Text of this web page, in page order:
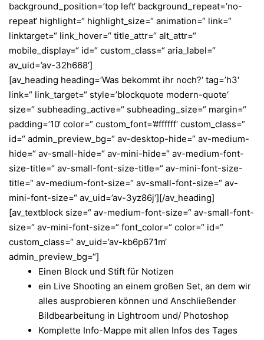
background_position=’top left‘ background_repeat=’no-
repeat‘ highlight=“ highlight_size=“ animation=“ link=“
linktarget=“ link_hover=“ title_attr=“ alt_attr=“
mobile_display=“ id=“ custom_class=“ aria_label=“
av_uid=’av-32h668′]
[av_heading heading=’Was bekommt ihr noch?‘ tag=’h3′
link=“ link_target=“ style=’blockquote modern-quote‘
size=“ subheading_active=“ subheading_size=“ margin=“
padding=’10‘ color=“ custom_font=’#ffffff‘ custom_class=“
id=“ admin_preview_bg=“ av-desktop-hide=“ av-medium-
hide=“ av-small-hide=“ av-mini-hide=“ av-medium-font-
size-title=“ av-small-font-size-title=“ av-mini-font-size-
title=“ av-medium-font-size=“ av-small-font-size=“ av-
mini-font-size=“ av_uid=’av-3yz86j‘][/av_heading]
[av_textblock size=“ av-medium-font-size=“ av-small-font-
size=“ av-mini-font-size=“ font_color=“ color=“ id=“
custom_class=“ av_uid=’av-kb6p671m‘
admin_preview_bg=“]
Einen Block und Stift für Notizen
ein Live Shooting an einem großen Set, an dem wir
alles ausprobieren können und Anschließender
Bildbearbeitung in Lightroom und/ Photoshop
Komplette Info-Mappe mit allen Infos des Tages